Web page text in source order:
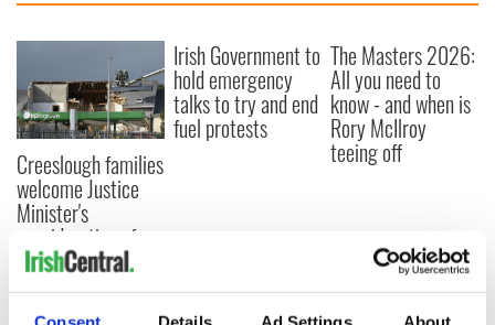
Creeslough families
welcome Justice
Minister's
consideration of
inquiry
Irish Government to
hold emergency
talks to try and end
fuel protests
The Masters 2026:
All you need to
know - and when is
Rory McIlroy
teeing off